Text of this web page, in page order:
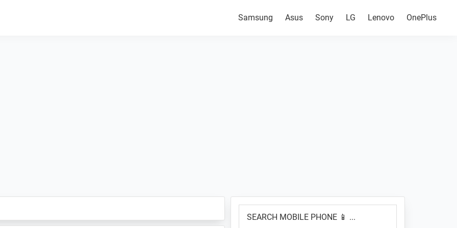
Samsung Asus Sony LG Lenovo OnePlus
Primary
Sidebar
MOBILE